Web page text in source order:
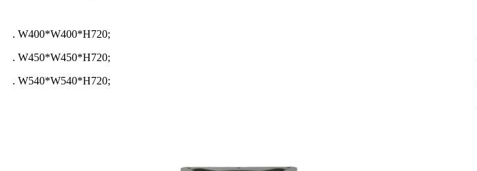
. W400*W400*H720;
. W450*W450*H720;
. W540*W540*H720;